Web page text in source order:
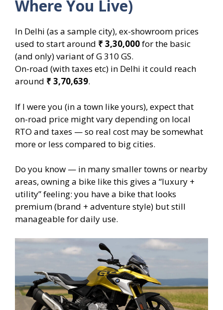
Where You Live)
In Delhi (as a sample city), ex-showroom prices
used to start around ₹ 3,30,000for the basic
(and only) variant of G 310 GS.
On-road (with taxes etc) in Delhi it could reach
around ₹ 3,70,639.
If I were you (in a town like yours), expect that
on-road price might vary depending on local
RTO and taxes — so real cost may be somewhat
more or less compared to big cities.
Do you know — in many smaller towns or nearby
areas, owning a bike like this gives a “luxury +
utility” feeling: you have a bike that looks
premium (brand + adventure style) but still
manageable for daily use.